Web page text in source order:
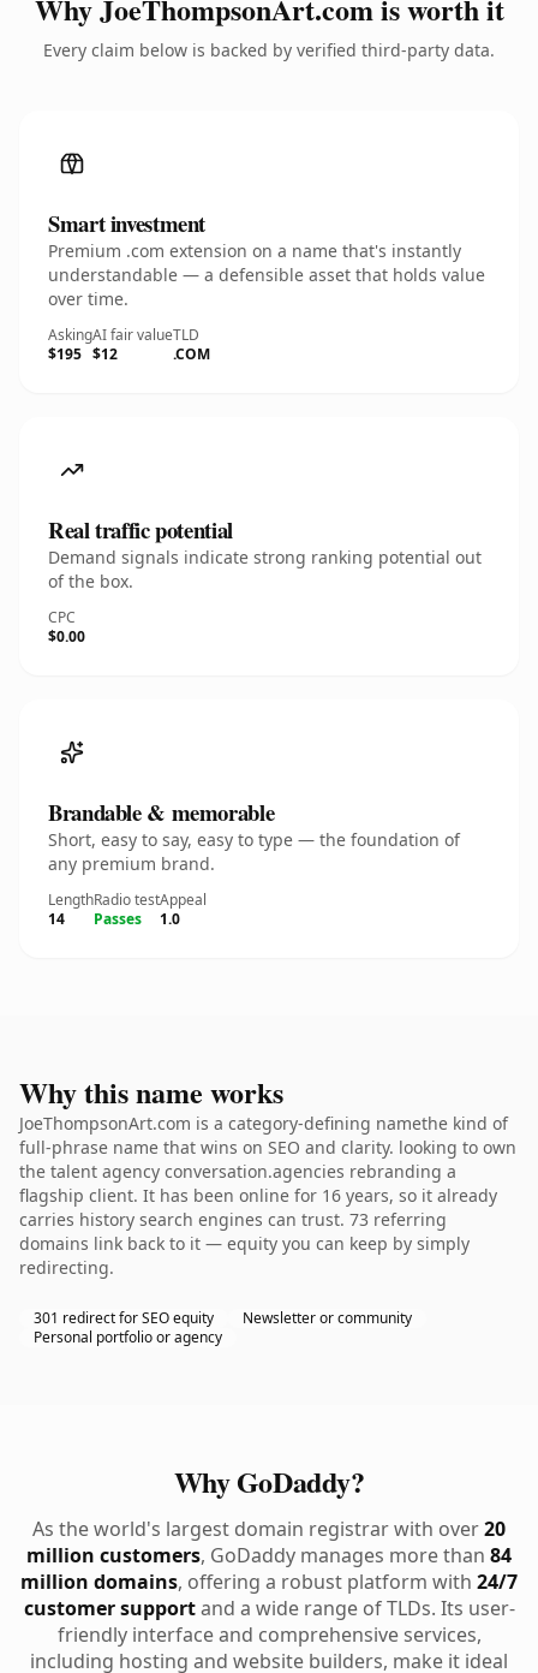
Why JoeThompsonArt.com is worth it
Every claim below is backed by verified third-party data.
Smart investment
Premium .com extension on a name that's instantly
understandable — a defensible asset that holds value
over time.
Asking
$195
AI fair value
$12
TLD
.COM
Real traffic potential
Demand signals indicate strong ranking potential out
of the box.
CPC
$0.00
Brandable & memorable
Short, easy to say, easy to type — the foundation of
any premium brand.
Length
14
Radio test
Passes
Appeal
1.0
Why this name works
JoeThompsonArt.com is a category-defining namethe kind of
full-phrase name that wins on SEO and clarity. looking to own
the talent agency conversation.agencies rebranding a
flagship client. It has been online for 16 years, so it already
carries history search engines can trust. 73 referring
domains link back to it — equity you can keep by simply
redirecting.
301 redirect for SEO equity
Newsletter or community
Personal portfolio or agency
Why GoDaddy?
As the world's largest domain registrar with over20
million customers, GoDaddy manages more than 84
million domains, offering a robust platform with 24/7
customer supportand a wide range of TLDs. Its user-
friendly interface and comprehensive services,
including hosting and website builders, make it ideal